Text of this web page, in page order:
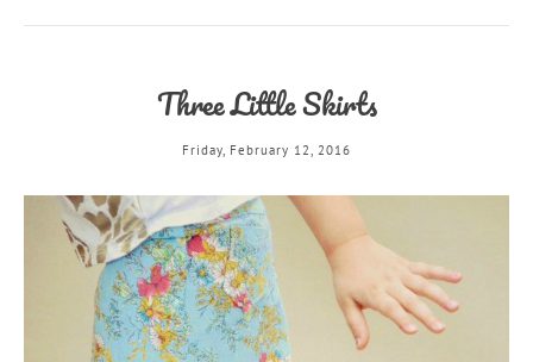
Three Little Skirts
Friday, February 12, 2016